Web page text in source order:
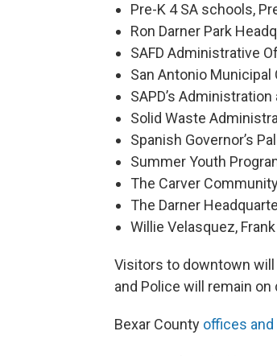
Pre-K 4 SA schools,
Ron Darner Park
SAFD Administrative
San Antonio Municipal
SAPD’s
Solid Waste
Spanish Governor’s
Summer Youth
The Carver
The Darner
Willie Velasquez,
Visitors to downtown will
and Police will remain on
Bexar County offices